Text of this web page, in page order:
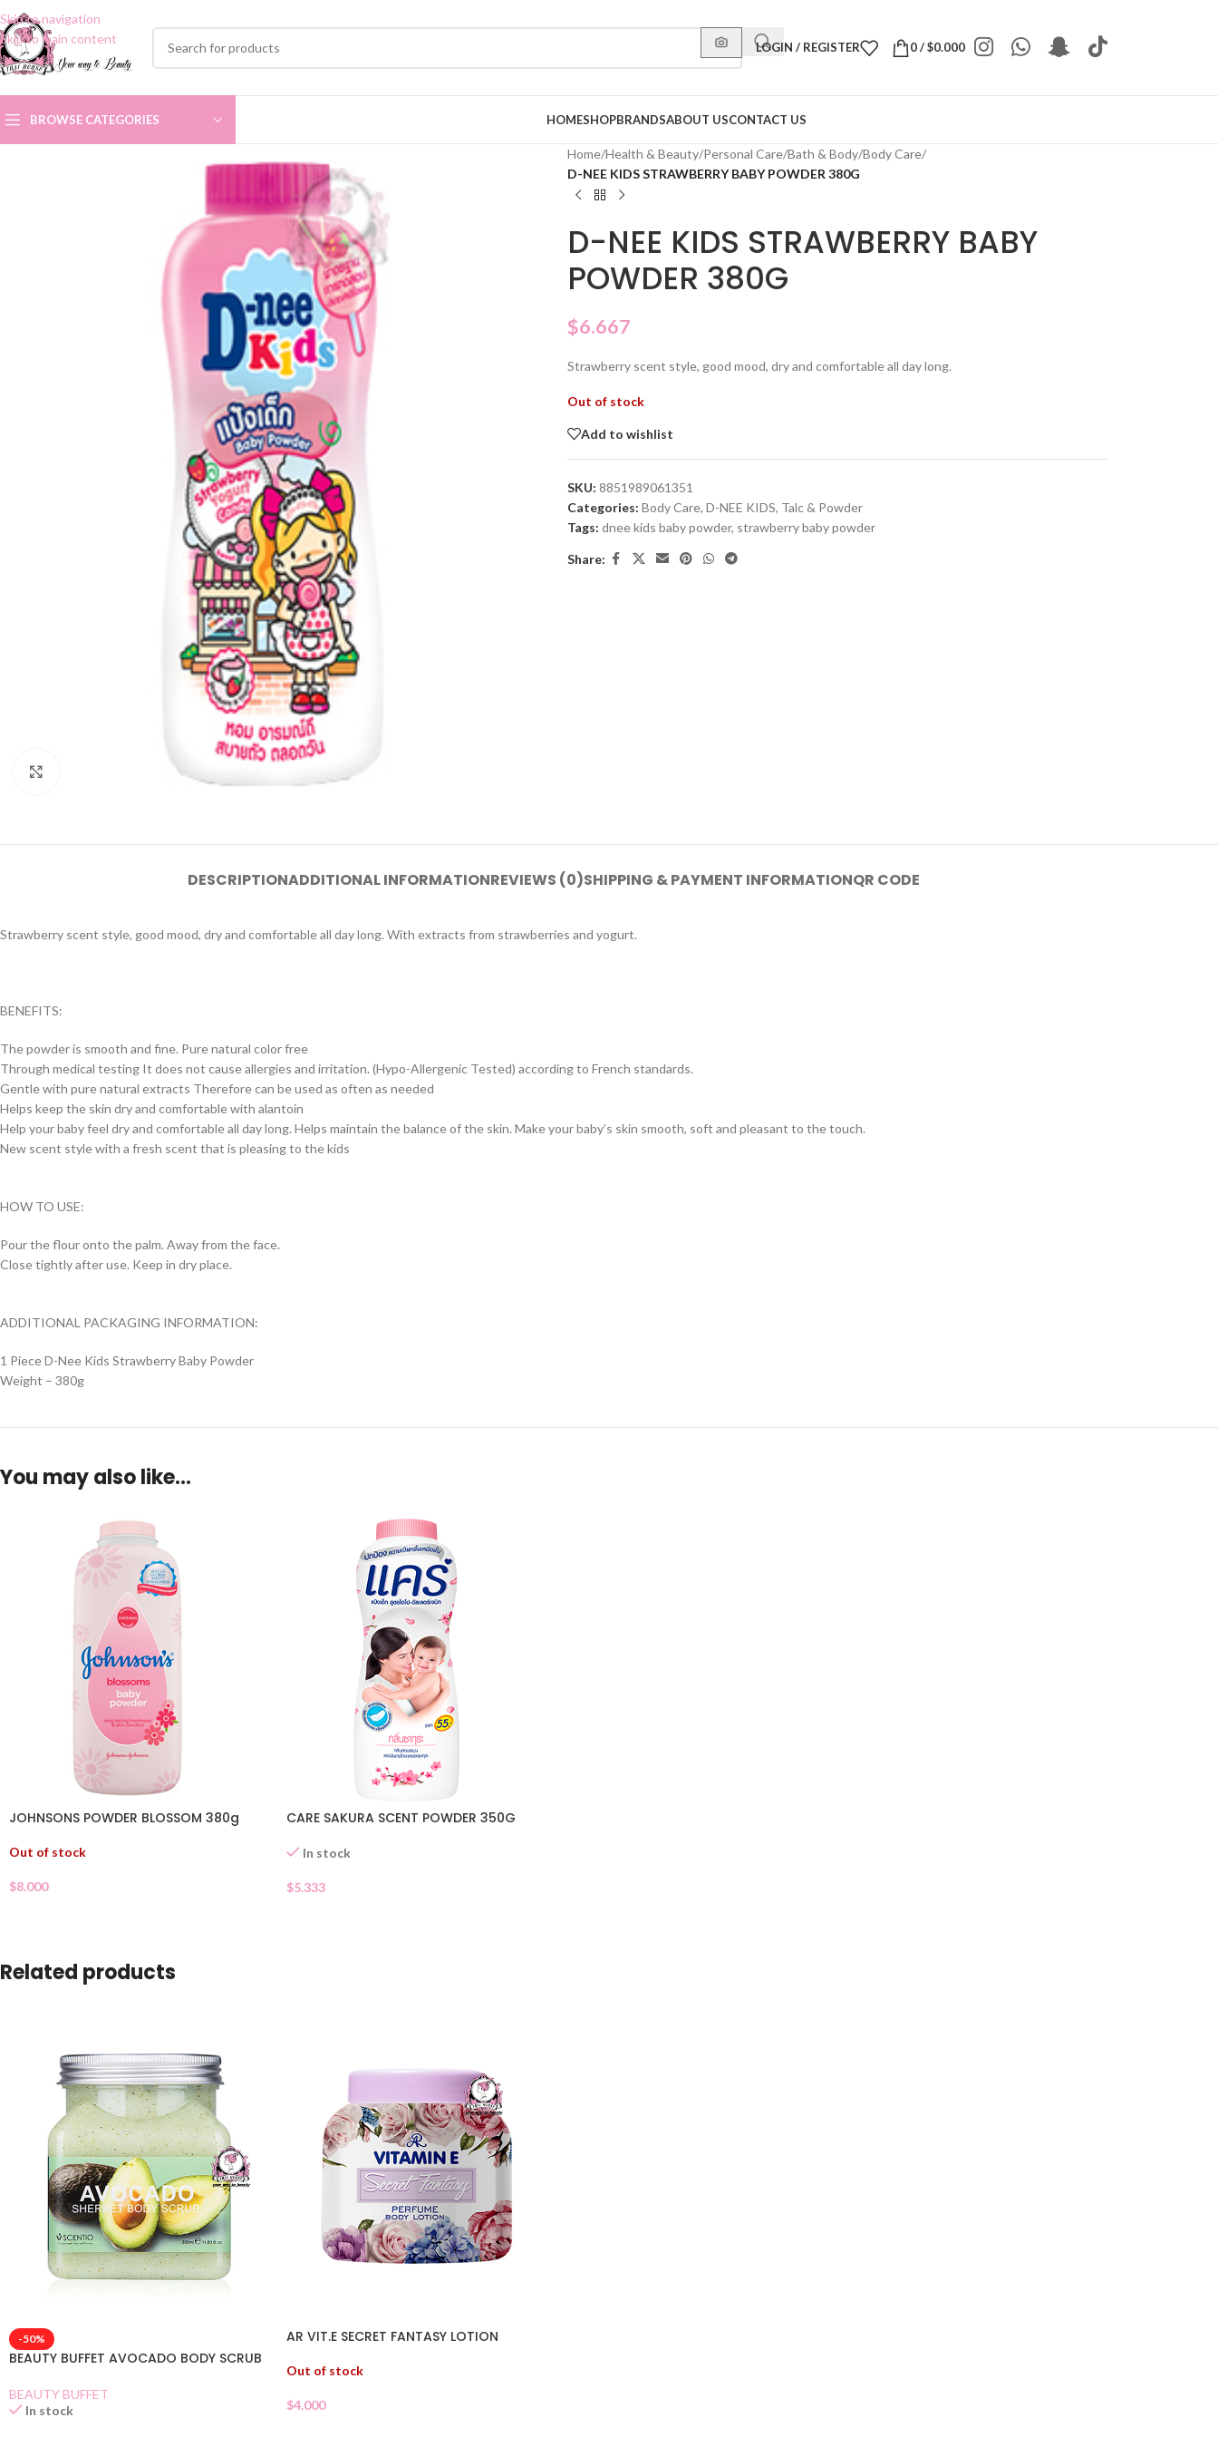
Skip to navigation
Skip to main content
LOGIN / REGISTER 0/$0.000
BROWSE CATEGORIES HOMESHOPBRANDSABOUT USCONTACT US
Home/Health & Beauty/Personal Care/Bath & Body/Body Care/
D-NEE KIDS STRAWBERRY BABY POWDER 380G
D-NEE KIDS STRAWBERRY BABY
POWDER 380G
$6.667
Strawberry scent style, good mood, dry and comfortable all day long.
Out of stock
Add to wishlist
SKU: 8851989061351
Categories: Body Care, D-NEE KIDS, Talc & Powder
Tags: dnee kids baby powder, strawberry baby powder
Share:
DESCRIPTIONADDITIONAL INFORMATIONREVIEWS (0)SHIPPING & PAYMENT INFORMATIONQR CODE
Strawberry scent style, good mood, dry and comfortable all day long. With extracts from strawberries and yogurt.
BENEFITS:
The powder is smooth and fine. Pure natural color free
Through medical testing It does not cause allergies and irritation. (Hypo-Allergenic Tested) according to French standards.
Gentle with pure natural extracts Therefore can be used as often as needed
Helps keep the skin dry and comfortable with alantoin
Help your baby feel dry and comfortable all day long. Helps maintain the balance of the skin. Make your baby’s skin smooth, soft and pleasant to the touch.
New scent style with a fresh scent that is pleasing to the kids
HOW TO USE:
Pour the flour onto the palm. Away from the face.
Close tightly after use. Keep in dry place.
ADDITIONAL PACKAGING INFORMATION:
1 Piece D-Nee Kids Strawberry Baby Powder
Weight – 380g
You may also like…
JOHNSONS POWDER BLOSSOM 380g
Out of stock
$8.000
CARE SAKURA SCENT POWDER 350G
In stock
$5.333
Related products
-50%
BEAUTY BUFFET AVOCADO BODY SCRUB
BEAUTY BUFFET
In stock
AR VIT.E SECRET FANTASY LOTION
Out of stock
$4.000